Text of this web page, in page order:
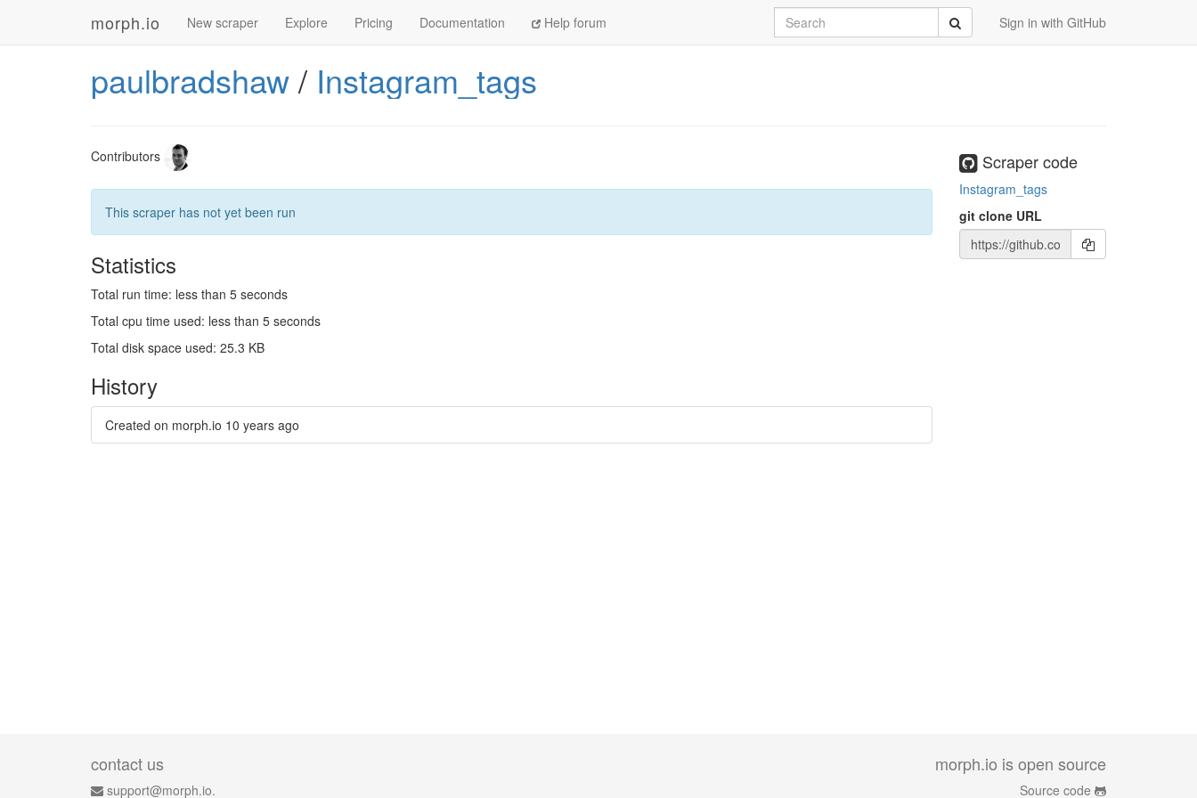
morph.io New scraper Explore Pricing Documentation Help forum Sign in with GitHub
Search Submit
paulbradshaw/ Instagram_tags
Contributors
This scraper has not yet been run
Statistics
Total run time: less than 5 seconds
Total cpu time used: less than 5 seconds
Total disk space used: 25.3 KB
History
Created on morph.io 10 years ago
Scraper code
Instagram_tags
git clone URL
contact us
support@morph.io.
morph.io is open source
Source code